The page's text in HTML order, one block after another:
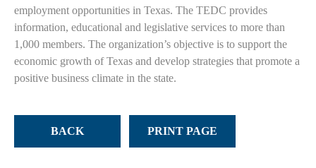
employment opportunities in Texas. The TEDC provides
information, educational and legislative services to more than
1,000 members. The organization’s objective is to support the
economic growth of Texas and develop strategies that promote a
positive business climate in the state.
BACK PRINT PAGE